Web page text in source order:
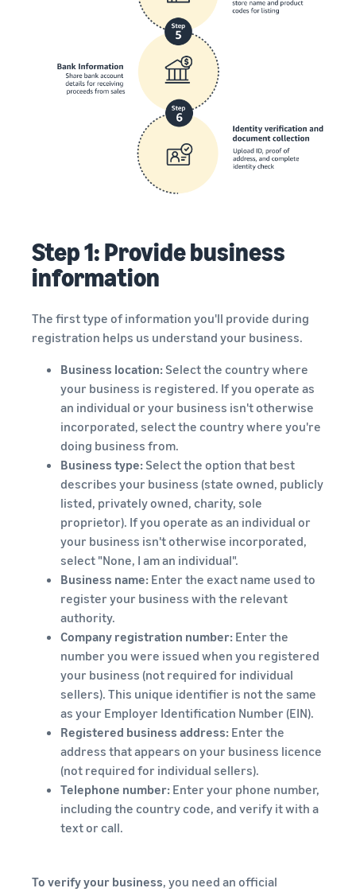
Step 1: Provide business
information
The first type of information you'll provide during
registration helps us understand your business.
Business location: Select the country where
your business is registered. If you operate as
an individual or your business isn't otherwise
incorporated, select the country where you're
doing business from.
Business type: Select the option that best
describes your business (state owned, publicly
listed, privately owned, charity, sole
proprietor). If you operate as an individual or
your business isn't otherwise incorporated,
select "None, I am an individual".
Business name: Enter the exact name used to
register your business with the relevant
authority.
Company registration number: Enter the
number you were issued when you registered
your business (not required for individual
sellers). This unique identifier is not the same
as your Employer Identification Number (EIN).
Registered business address: Enter the
address that appears on your business licence
(not required for individual sellers).
Telephone number: Enter your phone number,
including the country code, and verify it with a
text or call.
To verify your business, you need an official